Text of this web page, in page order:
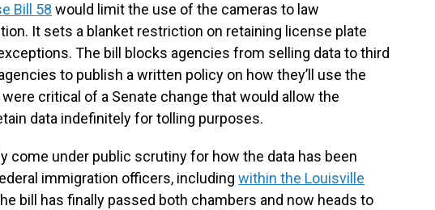
Bill 58 would limit the use of the cameras to law
It sets a blanket restriction on retaining license plate
The bill blocks agencies from selling data to third
to publish a written policy on how they’ll use the
critical of a Senate change that would allow the
data indefinitely for tolling purposes.
come under public scrutiny for how the data has been
immigration officers, including within the Louisville
bill has finally passed both chambers and now heads to